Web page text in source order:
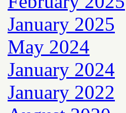
January 2025
May 2024
January 2024
January 2022